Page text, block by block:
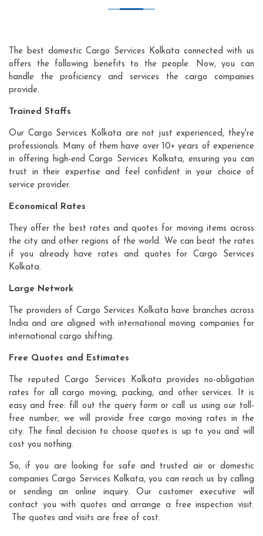
The best domestic Cargo Services Kolkata connected with us
offers the following benefits to the people. Now, you can
handle the proficiency and services the cargo companies
provide.
Trained Staffs
Our Cargo Services Kolkata are not just experienced, they're
professionals. Many of them have over 10+ years of experience
in offering high-end Cargo Services Kolkata, ensuring you can
trust in their expertise and feel confident in your choice of
service provider.
Economical Rates
They offer the best rates and quotes for moving items across
the city and other regions of the world. We can beat the rates
if you already have rates and quotes for Cargo Services
Kolkata.
Large Network
The providers of Cargo Services Kolkata have branches across
India and are aligned with international moving companies for
international cargo shifting.
Free Quotes and Estimates
The reputed Cargo Services Kolkata provides no-obligation
rates for all cargo moving, packing, and other services. It is
easy and free: fill out the query form or call us using our toll-
free number; we will provide free cargo moving rates in the
city. The final decision to choose quotes is up to you and will
cost you nothing.
So, if you are looking for safe and trusted air or domestic
companies Cargo Services Kolkata, you can reach us by calling
or sending an online inquiry. Our customer executive will
contact you with quotes and arrange a free inspection visit.
The quotes and visits are free of cost.